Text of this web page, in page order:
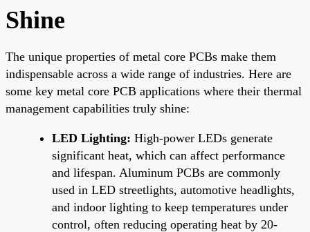
Shine
The unique properties of metal core PCBs make them
indispensable across a wide range of industries. Here are
some key metal core PCB applications where their thermal
management capabilities truly shine:
LED Lighting: High-power LEDs generate
significant heat, which can affect performance
and lifespan. Aluminum PCBs are commonly
used in LED streetlights, automotive headlights,
and indoor lighting to keep temperatures under
control, often reducing operating heat by 20-